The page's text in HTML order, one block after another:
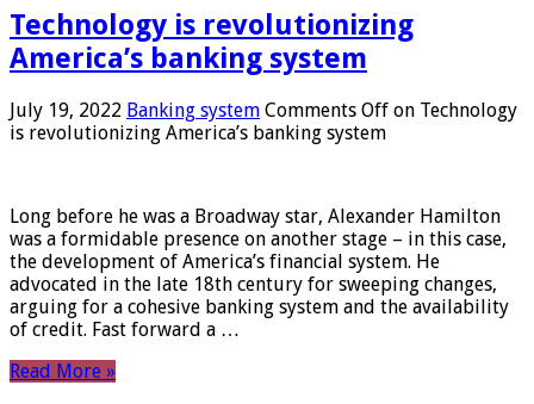
Technology is revolutionizing
America’s banking system
July 19, 2022 Banking system Comments Off on Technology
is revolutionizing America’s banking system
Long before he was a Broadway star, Alexander Hamilton
was a formidable presence on another stage – in this case,
the development of America’s financial system. He
advocated in the late 18th century for sweeping changes,
arguing for a cohesive banking system and the availability
of credit. Fast forward a …
Read More »